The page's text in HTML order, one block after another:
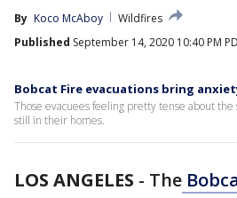
By Koco McAboy
Wildfires
Published September 14, 2020 10:40 PM
Bobcat Fire evacuations bring
Those evacuees feeling pretty tense about
still in their homes.
LOS ANGELES - The